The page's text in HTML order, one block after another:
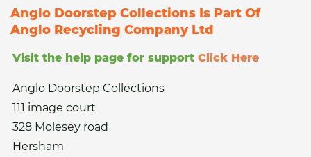
Anglo Doorstep Collections Is Part Of
Anglo Recycling Company Ltd
Visit the help page for support Click Here
Anglo Doorstep Collections
111 image court
328 Molesey road
Hersham